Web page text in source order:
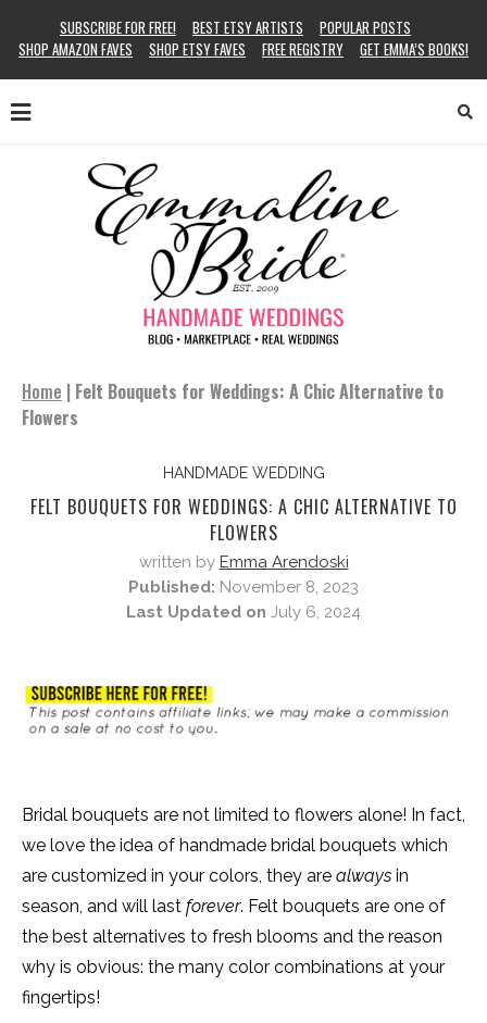
SUBSCRIBE FOR FREE! BEST ETSY ARTISTS
POPULAR POSTS
SHOP AMAZON FAVES
SHOP ETSY FAVES FREE REGISTRY GET EMMA’S BOOKS!
Home | Felt Bouquets for Weddings: A Chic Alternative to
Flowers
HANDMADE WEDDING
FELT BOUQUETS FOR WEDDINGS: A CHIC ALTERNATIVE TO
FLOWERS
written by Emma Arendoski
Published: November 8, 2023
Last Updated on July 6, 2024
Bridal bouquets are not limited to flowers alone! In fact,
we love the idea of handmade bridal bouquets which
are customized in your colors, they are always in
season, and will last forever. Felt bouquets are one of
the best alternatives to fresh blooms and the reason
why is obvious: the many color combinations at your
fingertips!